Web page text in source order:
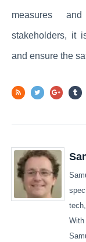
measures
stakeholders, it
and ensure the
With